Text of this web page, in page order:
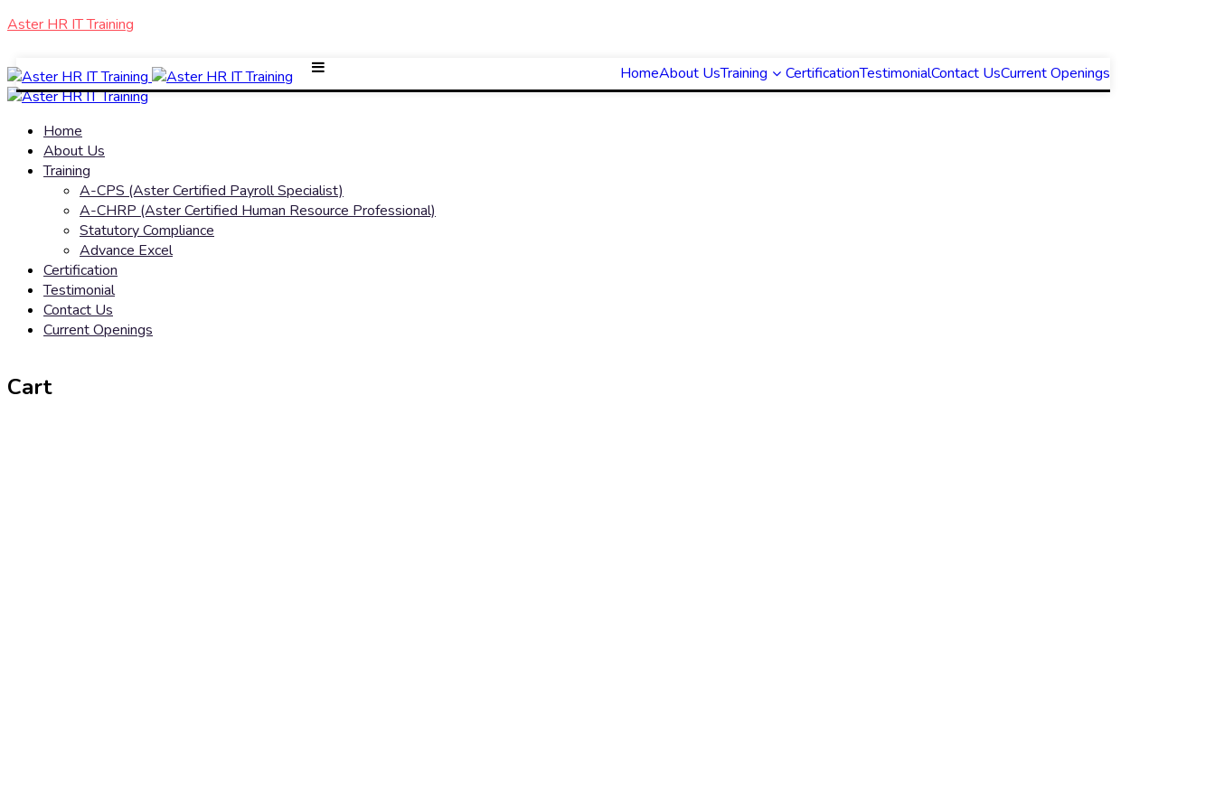
Aster HR IT Training
HomeAbout UsTraining CertificationTestimonialContact UsCurrent Openings
Home
About Us
Training
A-CPS (Aster Certified Payroll Specialist)
A-CHRP (Aster Certified Human Resource Professional)
Statutory Compliance
Advance Excel
Certification
Testimonial
Contact Us
Current Openings
Cart